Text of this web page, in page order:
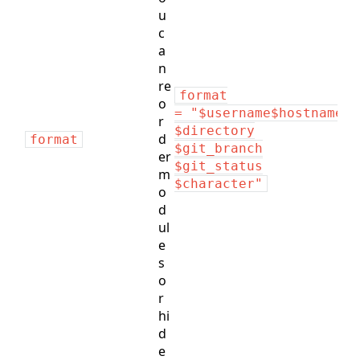
format
u
c
a
n
re
o
r
d
er
m
o
d
ul
e
s
o
r
hi
d
e
format
= "$username$hostname:
$directory
$git_branch
$git_status
$character"